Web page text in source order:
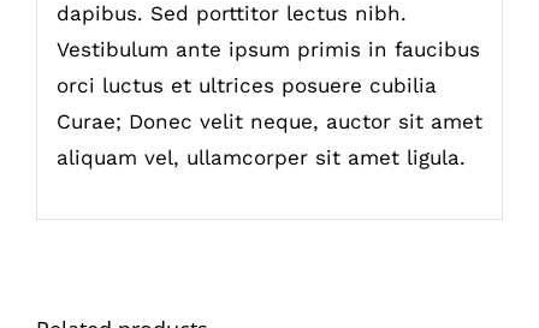
dapibus. Sed porttitor lectus nibh.
Vestibulum ante ipsum primis in faucibus
orci luctus et ultrices posuere cubilia
Curae; Donec velit neque, auctor sit amet
aliquam vel, ullamcorper sit amet ligula.